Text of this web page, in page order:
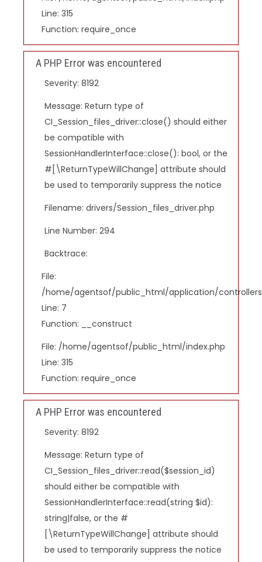
Line: 315
Function: require_once
A PHP Error was encountered
Severity: 8192
Message: Return type of
CI_Session_files_driver::close() should either
be compatible with
SessionHandlerInterface::close(): bool, or the
#[\ReturnTypeWillChange] attribute should
be used to temporarily suppress the notice
Filename: drivers/Session_files_driver.php
Line Number: 294
Backtrace:
File:
/home/agentsof/public_html/application/
Line: 7
Function: __construct
File: /home/agentsof/public_html/index.php
Line: 315
Function: require_once
A PHP Error was encountered
Severity: 8192
Message: Return type of
CI_Session_files_driver::read($session_id)
should either be compatible with
SessionHandlerInterface::read(string $id):
string|false, or the #
[\ReturnTypeWillChange] attribute should
be used to temporarily suppress the notice